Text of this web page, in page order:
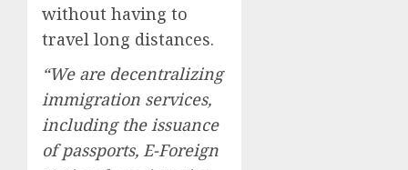
without having to
travel long distances.
“We are decentralizing
immigration services,
including the issuance
of passports, E-Foreign